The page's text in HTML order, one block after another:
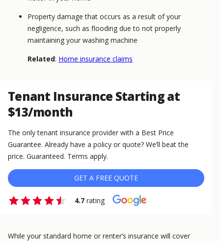
Property damage that occurs as a result of your
negligence, such as flooding due to not properly
maintaining your washing machine
Related: Home insurance claims
Tenant Insurance Starting at
$13/month
The only tenant insurance provider with a Best Price
Guarantee. Already have a policy or quote? We’ll beat the
price. Guaranteed. Terms apply.
GET A FREE QUOTE
4.7 rating
While your standard home or renter’s insurance will cover